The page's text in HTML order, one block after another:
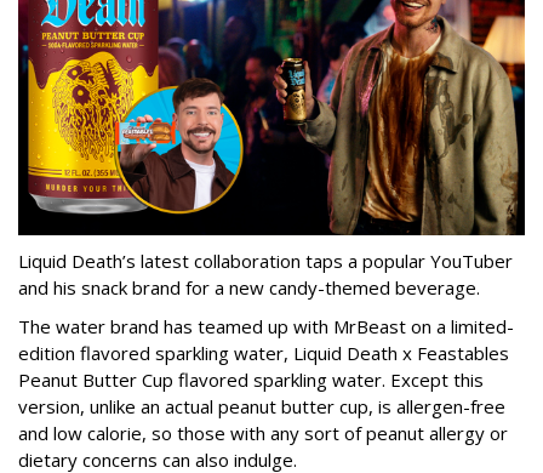
Liquid Death’s latest collaboration taps a popular YouTuber
and his snack brand for a new candy-themed beverage.
The water brand has teamed up with MrBeast on a limited-
edition flavored sparkling water, Liquid Death x Feastables
Peanut Butter Cup flavored sparkling water. Except this
version, unlike an actual peanut butter cup, is allergen-free
and low calorie, so those with any sort of peanut allergy or
dietary concerns can also indulge.